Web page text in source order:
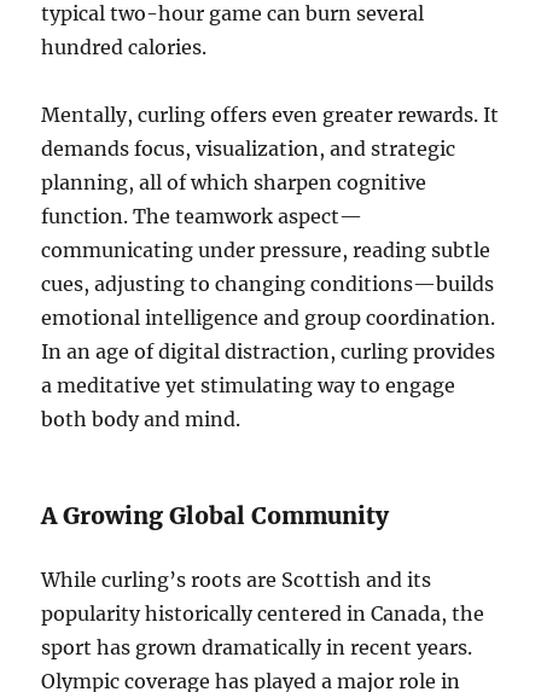
typical two-hour game can burn several
hundred calories.
Mentally, curling offers even greater rewards. It
demands focus, visualization, and strategic
planning, all of which sharpen cognitive
function. The teamwork aspect—
communicating under pressure, reading subtle
cues, adjusting to changing conditions—builds
emotional intelligence and group coordination.
In an age of digital distraction, curling provides
a meditative yet stimulating way to engage
both body and mind.
A Growing Global Community
While curling’s roots are Scottish and its
popularity historically centered in Canada, the
sport has grown dramatically in recent years.
Olympic coverage has played a major role in